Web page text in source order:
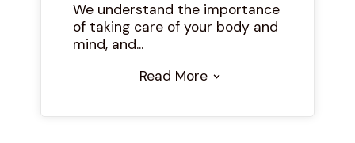
We understand the importance
of taking care of your body and
mind, and...
Read More